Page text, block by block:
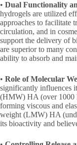
• Dual Functionality
hydrogels are utilized
approaches to facilitate
circulation, and in
support the delivery of
are superior to many
ability to absorb and
• Role of Molecular
significantly influences
(HMW) HA (over 1000
forming viscous and
weight (LMW) HA
its bioactivity and